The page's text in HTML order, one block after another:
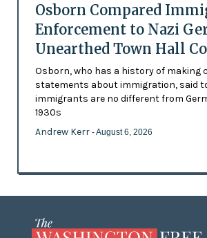
Osborn Compared
Enforcement to Nazi
Unearthed Town Hall
Osborn, who has a history of making
statements about immigration, said
immigrants are no different from
1930s
Andrew Kerr - August 6, 2026